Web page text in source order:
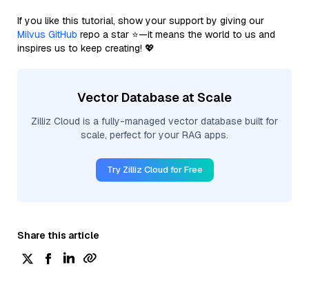
If you like this tutorial, show your support by giving our
Milvus GitHub repo a star ⭐—it means the world to us and
inspires us to keep creating! 💖
Vector Database at Scale
Zilliz Cloud is a fully-managed vector database built for
scale, perfect for your RAG apps.
Try Zilliz Cloud for Free
Share this article